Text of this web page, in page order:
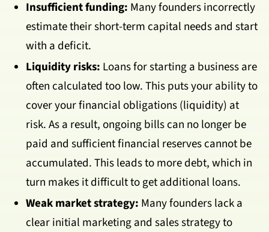
Insufficient funding: Many founders incorrectly
estimate their short-term capital needs and start
with a deficit.
Liquidity risks: Loans for starting a business are
often calculated too low. This puts your ability to
cover your financial obligations (liquidity) at
risk. As a result, ongoing bills can no longer be
paid and sufficient financial reserves cannot be
accumulated. This leads to more debt, which in
turn makes it difficult to get additional loans.
Weak market strategy: Many founders lack a
clear initial marketing and sales strategy to